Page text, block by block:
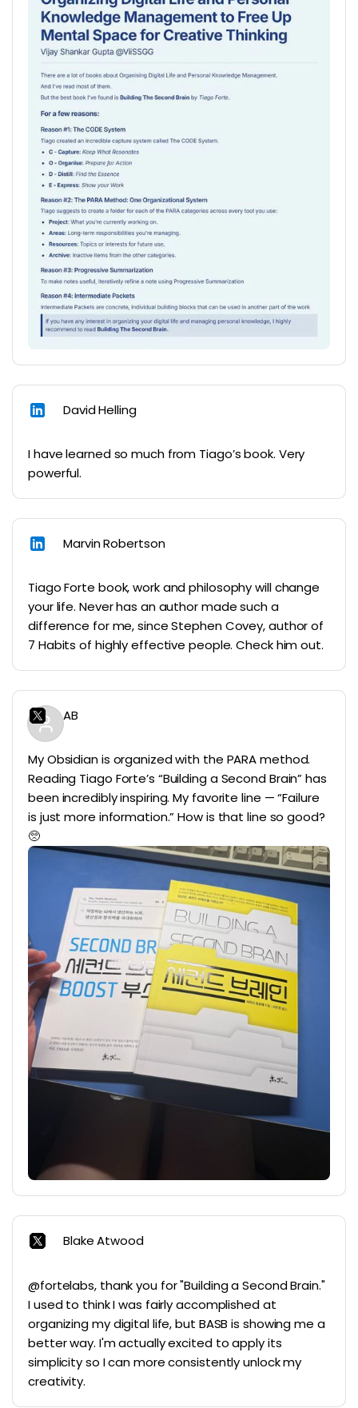
David Helling
I have learned so much from Tiago’s book. Very
powerful.
Marvin Robertson
Tiago Forte book, work and philosophy will change
your life. Never has an author made such a
difference for me, since Stephen Covey, author of
7 Habits of highly effective people. Check him out.
AB
My Obsidian is organized with the PARA method.
Reading Tiago Forte’s “Building a Second Brain” has
been incredibly inspiring. My favorite line — “Failure
is just more information.” How is that line so good?
🥺
Blake Atwood
@fortelabs, thank you for "Building a Second Brain."
I used to think I was fairly accomplished at
organizing my digital life, but BASB is showing me a
better way. I'm actually excited to apply its
simplicity so I can more consistently unlock my
creativity.